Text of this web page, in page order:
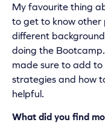
My favourite thing
to get to know other
different
doing the
made sure to add to
strategies and how
helpful.
What did you find